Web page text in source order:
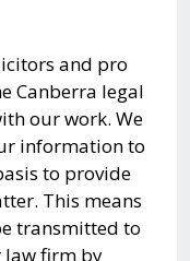
and pro
Canberra legal
our work. We
information to
to provide
This means
transmitted to
firm by